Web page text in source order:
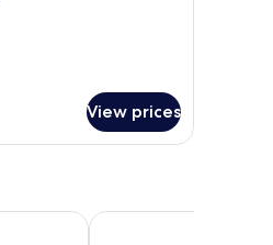
View prices
Belle Helene Hotel